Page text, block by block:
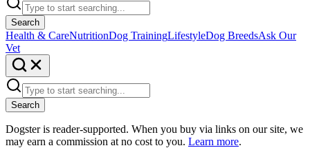
Search
Health & CareNutritionDog TrainingLifestyleDog BreedsAsk Our
Vet
Search
Dogster is reader-supported. When you buy via links on our site, we
may earn a commission at no cost to you. Learn more.